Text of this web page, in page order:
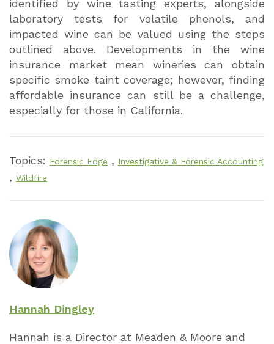
identified by wine tasting experts, alongside
laboratory tests for volatile phenols, and
impacted wine can be valued using the steps
outlined above. Developments in the wine
insurance market mean wineries can obtain
specific smoke taint coverage; however, finding
affordable insurance can still be a challenge,
especially for those in California.
Topics: Forensic Edge , Investigative & Forensic Accounting
, Wildfire
Hannah Dingley
Hannah is a Director at Meaden & Moore and